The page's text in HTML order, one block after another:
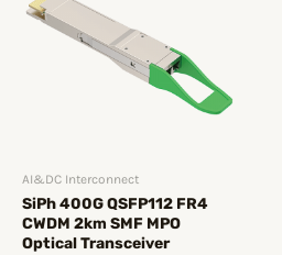
AI&DC Interconnect
SiPh 400G QSFP112 FR4
CWDM 2km SMF MPO
Optical Transceiver